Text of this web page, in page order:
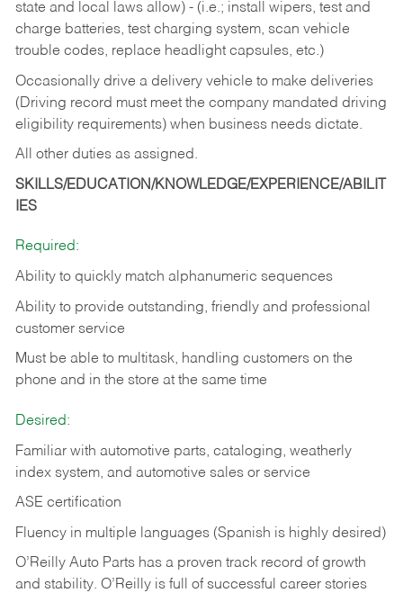
state and local laws allow) - (i.e.; install wipers, test and
charge batteries, test charging system, scan vehicle
trouble codes, replace headlight capsules, etc.)
Occasionally drive a delivery vehicle to make deliveries
(Driving record must meet the company mandated driving
eligibility requirements) when business needs dictate.
All other duties as assigned.
SKILLS/EDUCATION/KNOWLEDGE/EXPERIENCE/ABILIT
IES
Required:
Ability to quickly match alphanumeric sequences
Ability to provide outstanding, friendly and professional
customer service
Must be able to multitask, handling customers on the
phone and in the store at the same time
Desired:
Familiar with automotive parts, cataloging, weatherly
index system, and automotive sales or service
ASE certification
Fluency in multiple languages (Spanish is highly desired)
O’Reilly Auto Parts has a proven track record of growth
and stability. O’Reilly is full of successful career stories